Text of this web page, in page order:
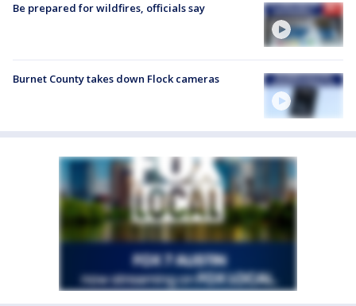
Be prepared for wildfires, officials say
Burnet County takes down Flock cameras